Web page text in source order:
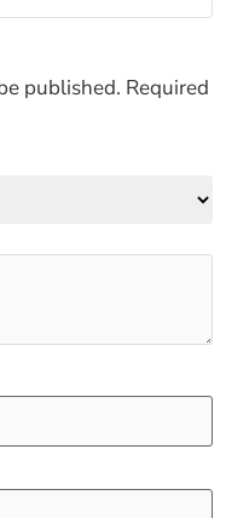
published. Required